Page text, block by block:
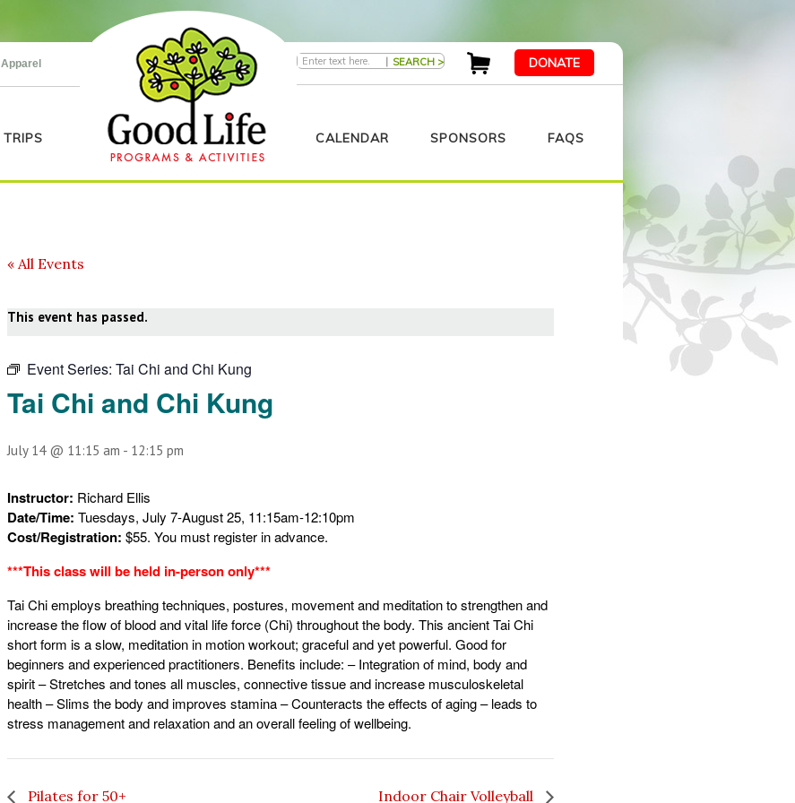
Apparel | DONATE
TRIPS CALENDAR SPONSORS FAQS
« All Events
This event has passed.
Event Series: Tai Chi and Chi Kung
Tai Chi and Chi Kung
July 14 @ 11:15 am - 12:15 pm
Instructor: Richard Ellis
Date/Time: Tuesdays, July 7-August 25, 11:15am-12:10pm
Cost/Registration: $55. You must register in advance.
***This class will be held in-person only***
Tai Chi employs breathing techniques, postures, movement and meditation to strengthen and
increase the flow of blood and vital life force (Chi) throughout the body. This ancient Tai Chi
short form is a slow, meditation in motion workout; graceful and yet powerful. Good for
beginners and experienced practitioners. Benefits include: – Integration of mind, body and
spirit – Stretches and tones all muscles, connective tissue and increase musculoskeletal
health – Slims the body and improves stamina – Counteracts the effects of aging – leads to
stress management and relaxation and an overall feeling of wellbeing.
Pilates for 50+ Indoor Chair Volleyball